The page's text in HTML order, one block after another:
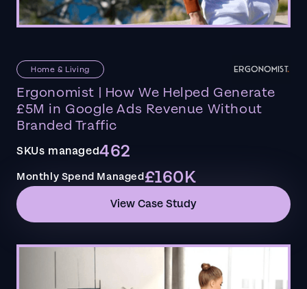
Home & Living
Ergonomist | How We Helped Generate
£5M in Google Ads Revenue Without
Branded Traffic
SKUs managed462
Monthly Spend Managed£160K
View Case Study